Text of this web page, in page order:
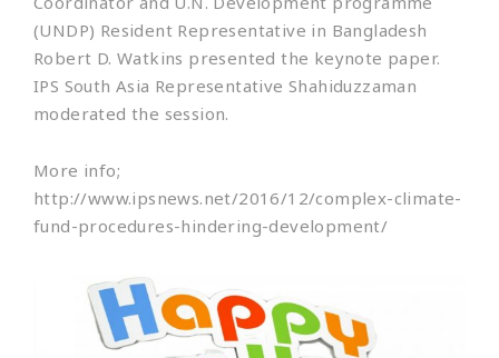
(UNDP) Resident Representative in Bangladesh
Robert D. Watkins presented the keynote paper.
IPS South Asia Representative Shahiduzzaman
moderated the session.
More info;
http://www.ipsnews.net/2016/12/complex-climate-
fund-procedures-hindering-development/